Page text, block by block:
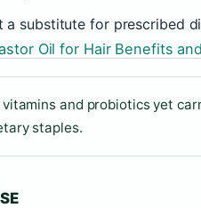
a substitute for prescribed
Oil for Hair Benefits
and probiotics yet
staples.